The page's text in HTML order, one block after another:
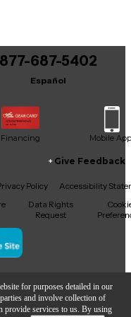
for purposes detailed in our
and involve collection of
provide services to us. By using
48 hours.
877-687-5402
Español
Financing Mobile App
Give Feedback
Policy
Accessibility
Data Rights
Request
Center Inc.